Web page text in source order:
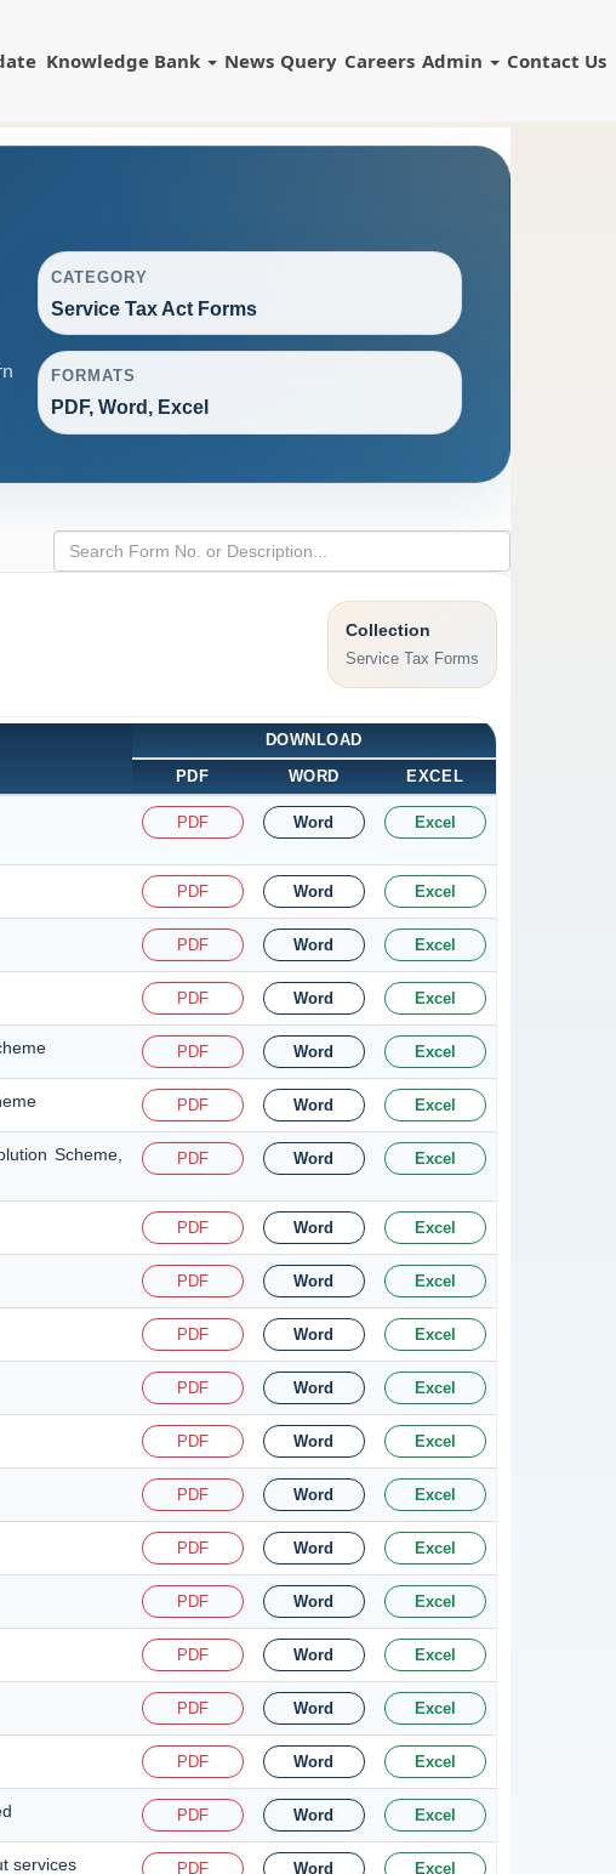
Knowledge Bank News Query Careers Admin Contact Us
CATEGORY
Service Tax Act Forms
FORMATS
PDF, Word, Excel
Collection
Service Tax Forms
DOWNLOAD
PDF
WORD EXCEL
PDF Word Excel
PDF Word Excel
PDF Word Excel
PDF Word Excel
PDF Word Excel
PDF Word Excel
Scheme,
PDF Word Excel
PDF Word Excel
PDF Word Excel
PDF Word Excel
PDF Word Excel
PDF Word Excel
PDF Word Excel
PDF Word Excel
PDF Word Excel
PDF Word Excel
PDF Word Excel
PDF Word Excel
PDF Word Excel
services PDF Word Excel